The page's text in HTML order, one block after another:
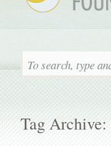
Tag Archive: